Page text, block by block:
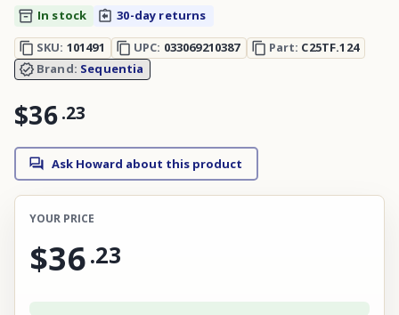
In stock
30-day returns
SKU: 101491 UPC: 033069210387 Part: C25TF.124
Brand: Sequentia
$36.23
Ask Howard about this product
YOUR PRICE
$36.23